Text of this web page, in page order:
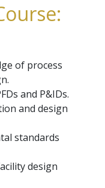
of process
and P&IDs.
and design
standards
design